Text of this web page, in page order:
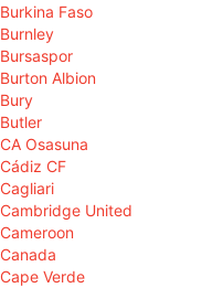
Burkina Faso
Burnley
Bursaspor
Burton Albion
Bury
Butler
CA Osasuna
Cádiz CF
Cagliari
Cambridge United
Cameroon
Canada
Cape Verde